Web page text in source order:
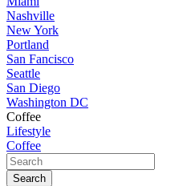
Nashville
New York
Portland
San Fancisco
Seattle
San Diego
Washington DC
Coffee
Lifestyle
Coffee